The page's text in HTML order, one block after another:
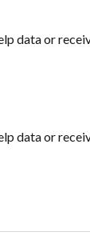
data or
data or